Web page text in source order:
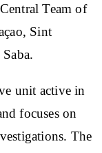
Team of
Sint
unit active in
focuses on
The